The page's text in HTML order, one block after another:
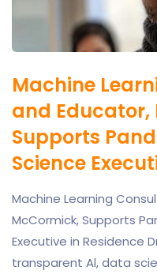
Machine
and Educator,
Supports
Science
Machine Learning
McCormick, Supports
Executive in Residence
transparent Al, data